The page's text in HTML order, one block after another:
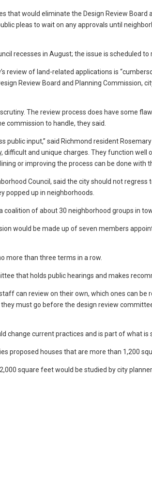
that would eliminate the Design Review
pleas to wait on any approvals until
recesses in August; the issue is scheduled
review of land-related applications is
Review Board and Planning Commission,
The review process does have some
commission to handle, they said.
public input,” said Richmond resident
difficult and unique charges. They function
or improving the process can be done with
Council, said the city should not regress
popped up in neighborhoods.
coalition of about 30 neighborhood groups in
would be made up of seven members
more than three terms in a row.
that holds public hearings and makes
can review on their own, which ones can be
must go before the design review
change current practices and is part of what is
proposed houses that are more than 1,200
square feet would be studied by city